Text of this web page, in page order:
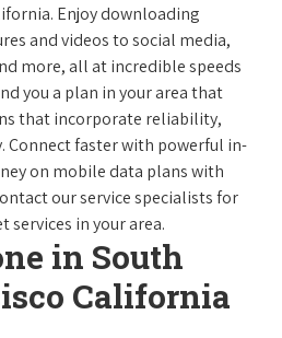
Enjoy downloading
and videos to social media,
more, all at incredible speeds
you a plan in your area that
that incorporate reliability,
Connect faster with powerful in-
on mobile data plans with
our service specialists for
in your area.
in South
California